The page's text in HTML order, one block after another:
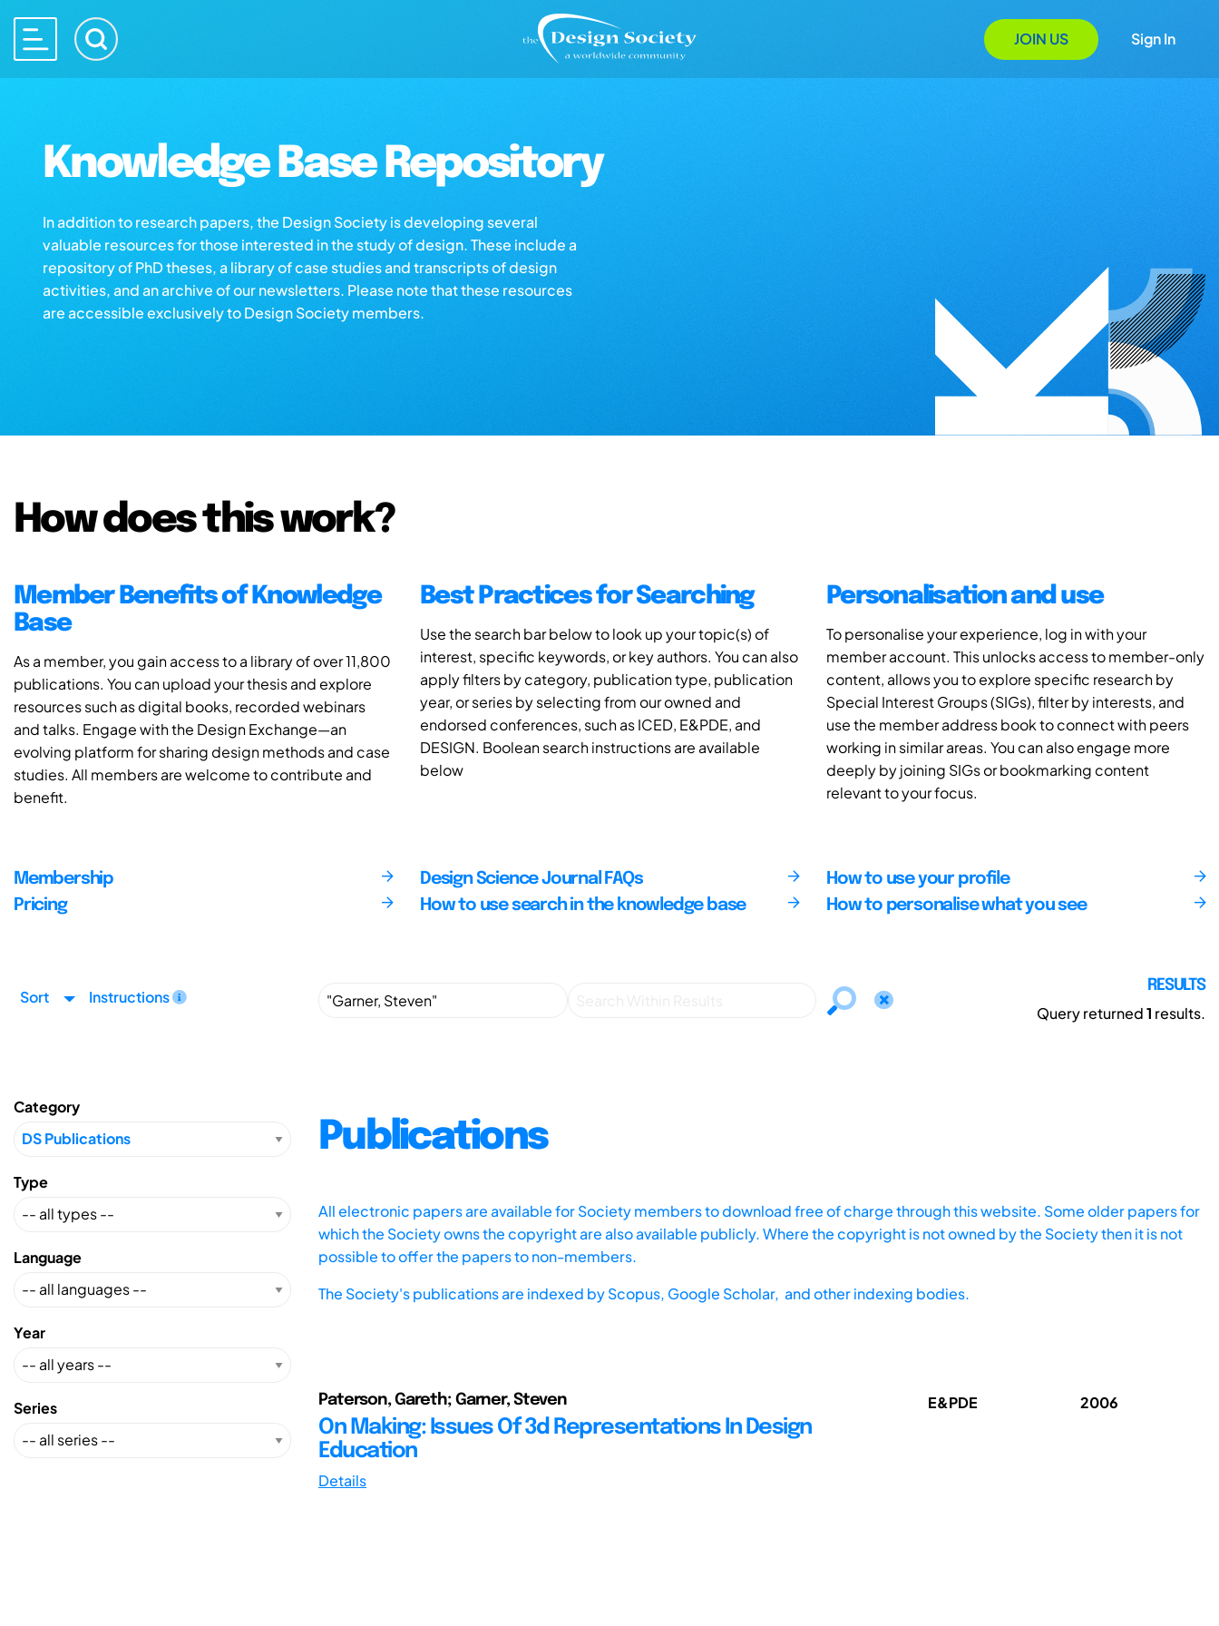
JOIN US Sign In
Knowledge Base Repository
In addition to research papers, the Design Society is developing several
valuable resources for those interested in the study of design. These include a
repository of PhD theses, a library of case studies and transcripts of design
activities, and an archive of our newsletters. Please note that these resources
are accessible exclusively to Design Society members.
How does this work?
Member Benefits of Knowledge
Base
As a member, you gain access to a library of over 11,800
publications. You can upload your thesis and explore
resources such as digital books, recorded webinars
and talks. Engage with the Design Exchange—an
evolving platform for sharing design methods and case
studies. All members are welcome to contribute and
benefit.
Best Practices for Searching
Use the search bar below to look up your topic(s) of
interest, specific keywords, or key authors. You can also
apply filters by category, publication type, publication
year, or series by selecting from our owned and
endorsed conferences, such as ICED, E&PDE, and
DESIGN. Boolean search instructions are available
below
Personalisation and use
To personalise your experience, log in with your
member account. This unlocks access to member-only
content, allows you to explore specific research by
Special Interest Groups (SIGs), filter by interests, and
use the member address book to connect with peers
working in similar areas. You can also engage more
deeply by joining SIGs or bookmarking content
relevant to your focus.
Membership
Pricing
Design Science Journal FAQs
How to use search in the knowledge base
How to use your profile
How to personalise what you see
Sort Instructions
RESULTS
Query returned1 results.
Category
Type
Language
Year
Series
Publications
All electronic papers are available for Society members to download free of charge through this website. Some older papers for
which the Society owns the copyright are also available publicly. Where the copyright is not owned by the Society then it is not
possible to offer the papers to non-members.
The Society's publications are indexed byScopus, Google Scholar, and other indexing bodies.
Paterson, Gareth; Garner, Steven
On Making: Issues Of 3d Representations In Design
Education
Details
E&PDE 2006